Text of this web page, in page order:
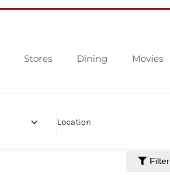
Stores Dining Movies
Location
Filter